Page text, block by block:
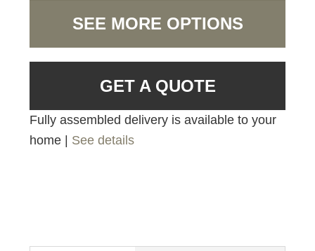
SEE MORE OPTIONS
GET A QUOTE
Fully assembled delivery is available to your
home | See details